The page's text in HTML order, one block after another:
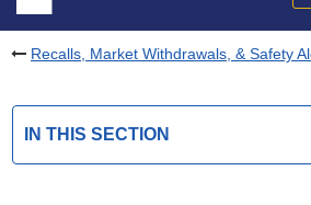
Recalls, Market Withdrawals, & Safety
IN THIS SECTION